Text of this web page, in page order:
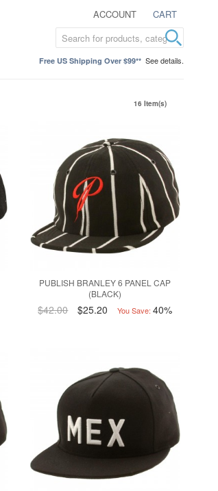
ACCOUNT CART
Free US Shipping Over $99** See details.
16 Item(s)
PUBLISH BRANLEY 6 PANEL CAP
(BLACK)
$42.00 $25.20 You Save: 40%